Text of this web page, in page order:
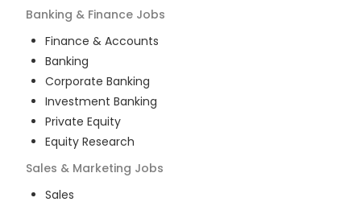
Banking & Finance Jobs
Finance & Accounts
Banking
Corporate Banking
Investment Banking
Private Equity
Equity Research
Sales & Marketing Jobs
Sales